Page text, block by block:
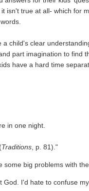
isn't true at all- which for
a child's clear
part imagination to find
have a hard time
in one night.
Traditions, p. 81)."
some big problems with
I'd hate to confuse